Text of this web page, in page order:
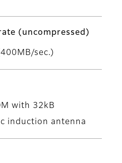
(uncompressed)
sec.)
with 32kB
induction antenna